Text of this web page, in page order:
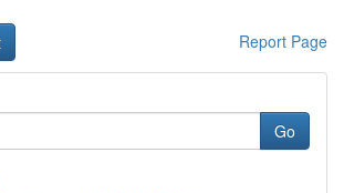
Report Page
Go